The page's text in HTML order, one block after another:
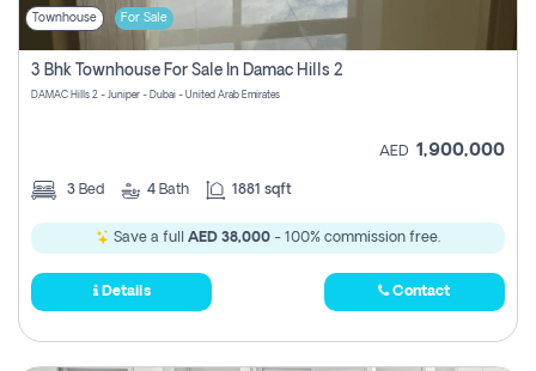
Townhouse For Sale
3 Bhk Townhouse For Sale In Damac Hills 2
DAMAC Hills 2 - Juniper - Dubai - United Arab Emirates
AED 1,900,000
3 Bed 4 Bath 1881 sqft
Save a full AED 38,000 - 100% commission free.
Details Contact